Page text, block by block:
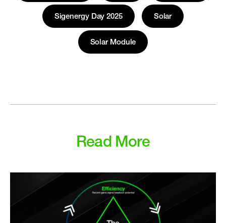
Sigenergy Day 2025 Solar
Solar Module
Read More